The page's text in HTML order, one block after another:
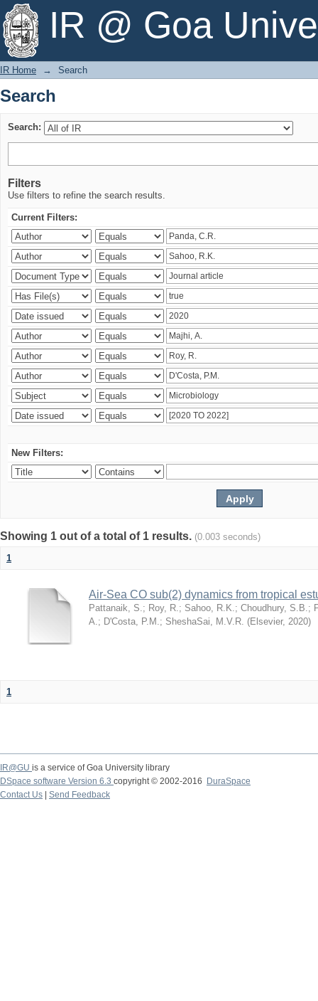
IR @ Goa
Search
IR Home → Search
Search
Search:
Filters
Use filters to refine the search results.
Current Filters:
New Filters:
Showing 1 out of a total of 1 results. (0.003 seconds)
1
Air-Sea CO sub(2) dynamics from tropical
Pattanaik, S.; Roy, R.; Sahoo, R.K.; Choudhury, S.B.;
A.; D'Costa, P.M.; SheshaSai, M.V.R. (Elsevier, 2020)
1
IR@GU is a service of Goa University library
DSpace software Version 6.3 copyright © 2002-2016
DuraSpace
Contact Us
Send Feedback